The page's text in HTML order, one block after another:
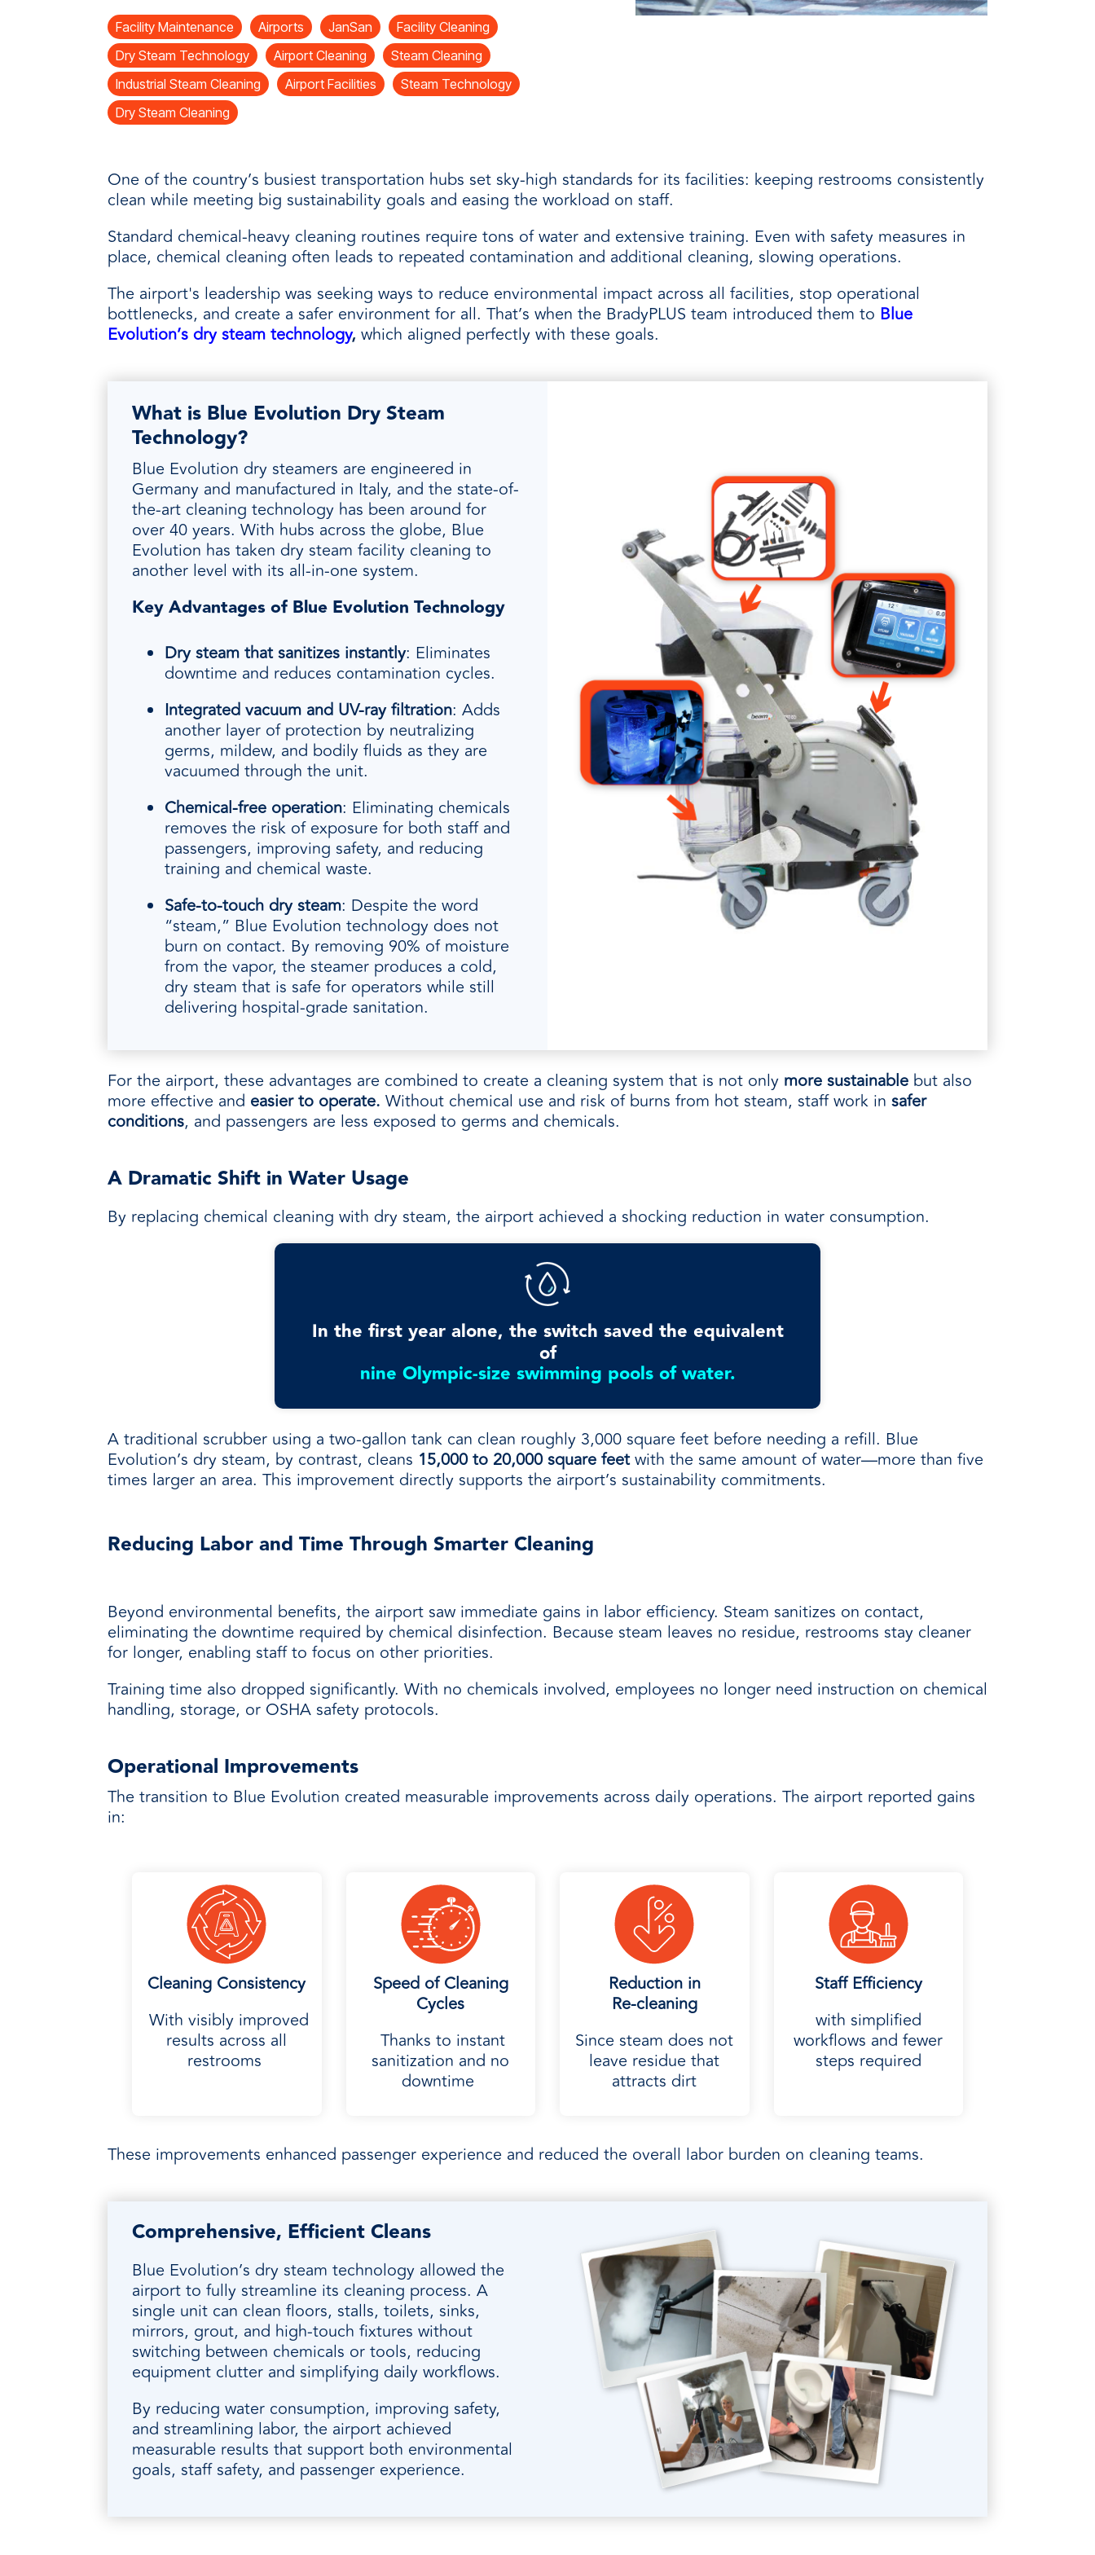
operations more productive,
every day.
manufactured for unmatched
performance, consistency, and value.
value when markets fluctuate.
SUSTAINABILITY
Facility Maintenance Airports JanSan
Facility Cleaning
Dry Steam Technology
Airport Cleaning
Steam Cleaning
Industrial Steam Cleaning
Airport Facilities
Steam Technology
Dry Steam Cleaning
One of the country’s busiest transportation hubs set sky-high standards for its facilities: keeping restrooms consistently
clean while meeting big sustainability goals and easing the workload on staff.
Standard chemical-heavy cleaning routines require tons of water and extensive training. Even with safety measures in
place, chemical cleaning often leads to repeated contamination and additional cleaning, slowing operations.
The airport's leadership was seeking ways to reduce environmental impact across all facilities, stop operational
bottlenecks, and create a safer environment for all. That’s when the BradyPLUS team introduced them to Blue
Evolution’sdry steam technology, which aligned perfectly with these goals.
What is Blue Evolution Dry Steam
Technology?
Blue Evolution dry steamers are engineered in
Germany and manufactured in Italy, and the state-of-
the-art cleaning technology has been around for
over 40 years. With hubs across the globe, Blue
Evolution has taken dry steam facility cleaning to
another level with its all-in-one system.
Key Advantages of Blue Evolution Technology
Dry steam that sanitizes instantly: Eliminates
downtime and reduces contamination cycles.
Integrated vacuum and UV‑ray filtration: Adds
another layer of protection by neutralizing
germs, mildew, and bodily fluids as they are
vacuumed through the unit.
Chemical-free operation: Eliminating chemicals
removes the risk of exposure for both staff and
passengers, improving safety, and reducing
training and chemical waste.
Safe‑to‑touch dry steam: Despite the word
“steam,” Blue Evolution technology does not
burn on contact. By removing 90% of moisture
from the vapor, the steamer produces a cold,
dry steam that is safe for operators while still
delivering hospital-grade sanitation.
For the airport, these advantages are combined to create a cleaning system that is not only more sustainable but also
more effective and easier to operate. Without chemical use and risk of burns from hot steam, staff work in safer
conditions, and passengers are less exposed to germs and chemicals.
A Dramatic Shift in Water Usage
By replacing chemical cleaning with dry steam, the airport achieved a shocking reduction in water consumption.
In the first year alone, the switch saved the equivalent
of
nine Olympic-size swimming pools of water.
A traditional scrubber using a two-gallon tank can clean roughly 3,000 square feet before needing a refill. Blue
Evolution’s dry steam, by contrast, cleans 15,000 to 20,000 square feetwith the same amount of water—more than five
times larger an area. This improvement directly supports the airport’s sustainability commitments.
Reducing Labor and Time Through Smarter Cleaning
Beyond environmental benefits, the airport saw immediate gains in labor efficiency. Steam sanitizes on contact,
eliminating the downtime required by chemical disinfection. Because steam leaves no residue, restrooms stay cleaner
for longer, enabling staff to focus on other priorities.
Training time also dropped significantly. With no chemicals involved, employees no longer need instruction on chemical
handling, storage, or OSHA safety protocols.
Operational Improvements
The transition to Blue Evolution created measurable improvements across daily operations. The airport reported gains
in:
Cleaning Consistency
With visibly improved
results across all
restrooms
Speed of Cleaning
Cycles
Thanks to instant
sanitization and no
downtime
Reduction in
Re-cleaning
Since steam does not
leave residue that
attracts dirt
Staff Efficiency
with simplified
workflows and fewer
steps required
These improvements enhanced passenger experience and reduced the overall labor burden on cleaning teams.
Comprehensive, Efficient Cleans
Blue Evolution’s dry steam technology allowed the
airport to fully streamline its cleaning process. A
single unit can clean floors, stalls, toilets, sinks,
mirrors, grout, and high-touch fixtures without
switching between chemicals or tools, reducing
equipment clutter and simplifying daily workflows.
By reducing water consumption, improving safety,
and streamlining labor, the airport achieved
measurable results that support both environmental
goals, staff safety, and passenger experience.